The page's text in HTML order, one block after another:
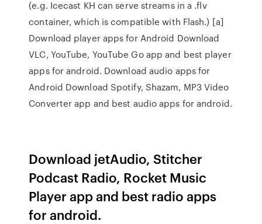
(e.g. Icecast KH can serve streams in a .flv
container, which is compatible with Flash.) [a]
Download player apps for Android Download
VLC, YouTube, YouTube Go app and best player
apps for android. Download audio apps for
Android Download Spotify, Shazam, MP3 Video
Converter app and best audio apps for android.
Download jetAudio, Stitcher
Podcast Radio, Rocket Music
Player app and best radio apps
for android.